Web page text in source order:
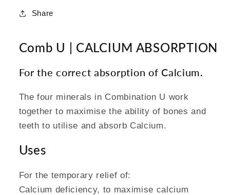
Share
Comb U | CALCIUM ABSORPTION
For the correct absorption of Calcium.
The four minerals in Combination U work
together to maximise the ability of bones and
teeth to utilise and absorb Calcium.
Uses
For the temporary relief of:
Calcium deficiency, to maximise calcium